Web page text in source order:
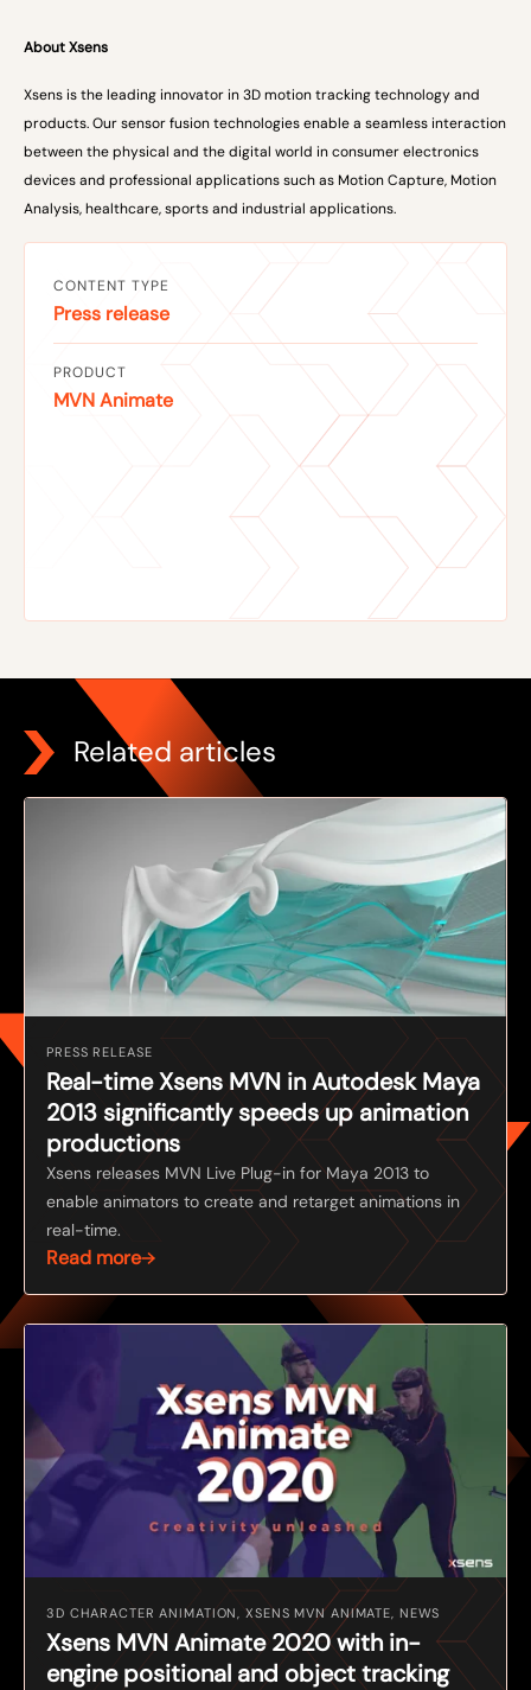
About Xsens
Xsens is the leading innovator in 3D motion tracking technology and
products. Our sensor fusion technologies enable a seamless interaction
between the physical and the digital world in consumer electronics
devices and professional applications such as Motion Capture, Motion
Analysis, healthcare, sports and industrial applications.
CONTENT TYPE
Press release
PRODUCT
MVN Animate
Related articles
PRESS RELEASE
Real-time Xsens MVN in Autodesk Maya
2013 significantly speeds up animation
productions
Xsens releases MVN Live Plug-in for Maya 2013 to
enable animators to create and retarget animations in
real-time.
Read more
3D CHARACTER ANIMATION, XSENS MVN ANIMATE, NEWS
Xsens MVN Animate 2020 with in-
engine positional and object tracking